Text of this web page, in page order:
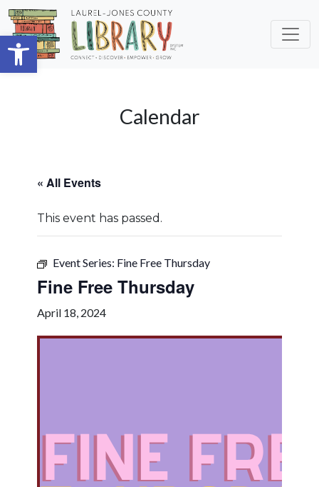
Open toolbar
Skip to main content
Calendar
« All Events
This event has passed.
Event Series: Fine Free Thursday
Fine Free Thursday
April 18, 2024